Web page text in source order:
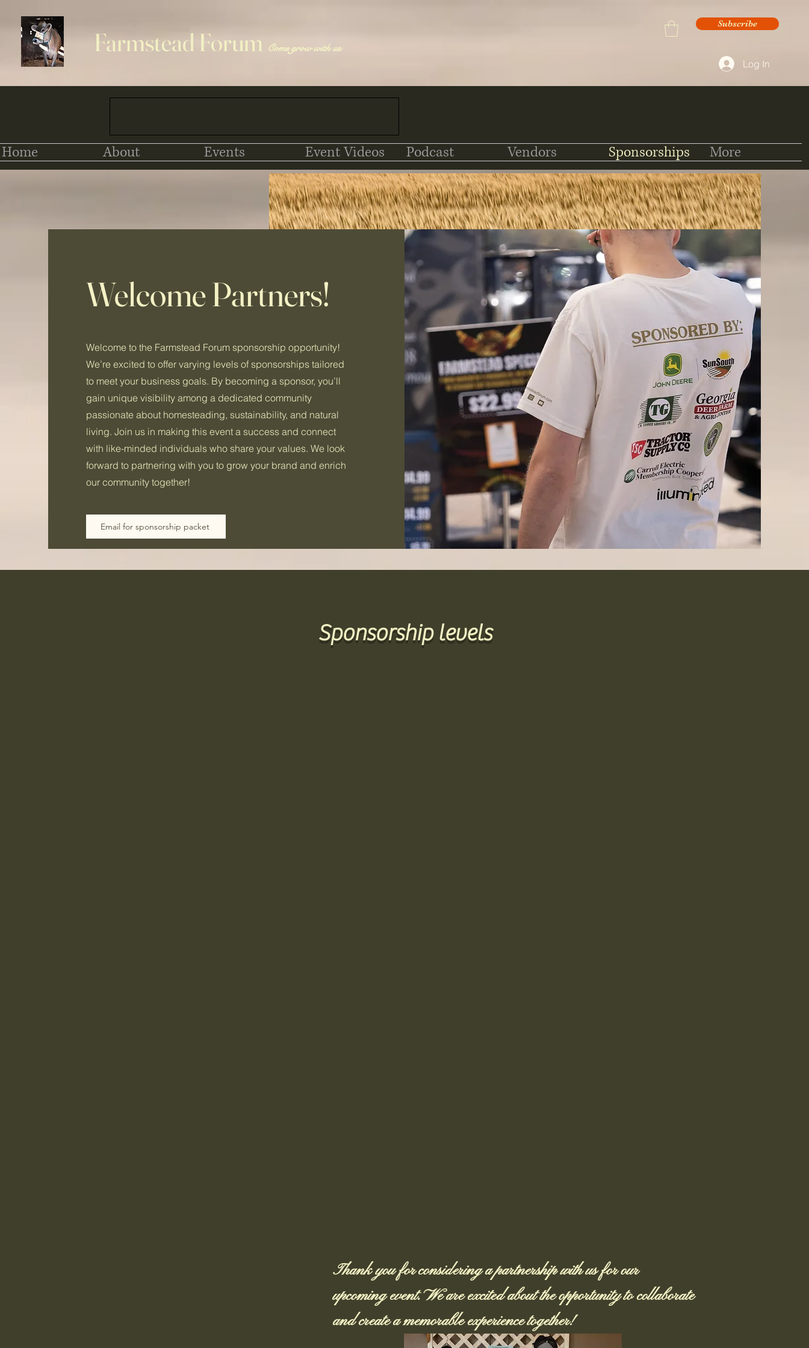
Farmstead Forum Come grow with us
Subscribe
Log In
Home About Events Event Videos Podcast Vendors Sponsorships More
Welcome Partners!
Welcome to the Farmstead Forum sponsorship opportunity!
We’re excited to offer varying levels of sponsorships tailored
to meet your business goals. By becoming a sponsor, you’ll
gain unique visibility among a dedicated community
passionate about homesteading, sustainability, and natural
living. Join us in making this event a success and connect
with like-minded individuals who share your values. We look
forward to partnering with you to grow your brand and enrich
our community together!
Email for sponsorship packet
Sponsorship levels
Thank you for considering a partnership with us for our
upcoming event. We are excited about the opportunity to collaborate
and create a memorable experience together!